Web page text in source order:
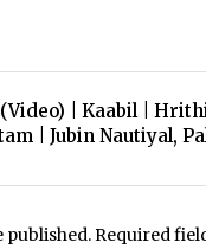
| Kaabil |
| Jubin Nautiyal,
published.Required